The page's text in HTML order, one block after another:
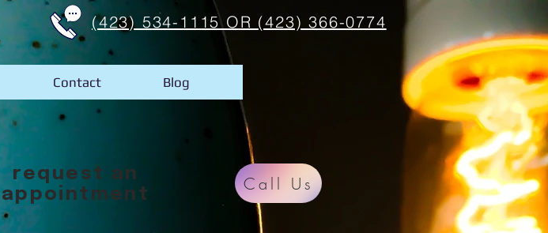
(423) 534-1115 OR (423) 366-0774
Contact Blog
request an
appointment
Call Us